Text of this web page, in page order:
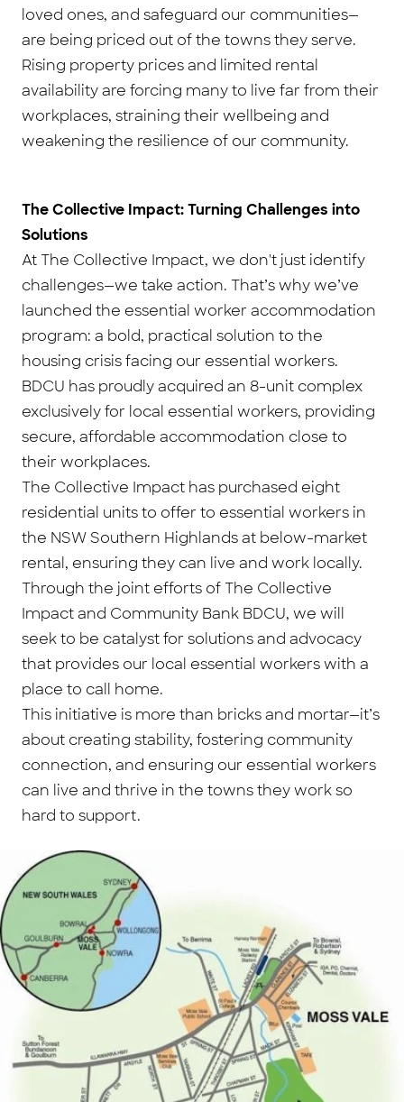
loved ones, and safeguard our communities—
are being priced out of the towns they serve.
Rising property prices and limited rental
availability are forcing many to live far from their
workplaces, straining their wellbeing and
weakening the resilience of our community.
The Collective Impact: Turning Challenges into
Solutions
At The Collective Impact, we don't just identify
challenges—we take action. That’s why we’ve
launched the essential worker accommodation
program: a bold, practical solution to the
housing crisis facing our essential workers.
BDCU has proudly acquired an 8-unit complex
exclusively for local essential workers, providing
secure, affordable accommodation close to
their workplaces.
The Collective Impact has purchased eight
residential units to offer to essential workers in
the NSW Southern Highlands at below-market
rental, ensuring they can live and work locally.
Through the joint efforts of The Collective
Impact and Community Bank BDCU, we will
seek to be catalyst for solutions and advocacy
that provides our local essential workers with a
place to call home.
This initiative is more than bricks and mortar—it’s
about creating stability, fostering community
connection, and ensuring our essential workers
can live and thrive in the towns they work so
hard to support.